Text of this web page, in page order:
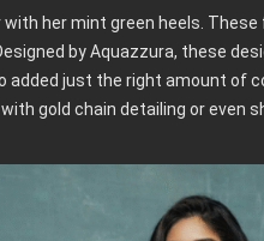
her mint green heels.
by Aquazzura, these
just the right amount of
gold chain detailing or even